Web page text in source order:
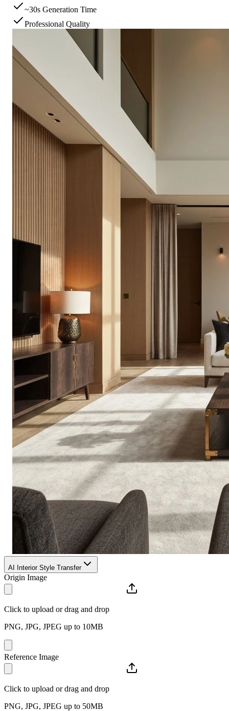
~30s Generation Time
Professional Quality
AI Interior Style Transfer
Origin Image
Click to upload or drag and drop
PNG, JPG, JPEG up to 10MB
Reference Image
Click to upload or drag and drop
PNG, JPG, JPEG up to 50MB